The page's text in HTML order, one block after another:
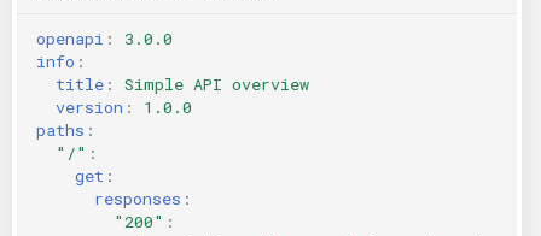
openapi :
3.0.0
info :
title :
Simple API overview
version :
1.0.0
paths :
"/" :
get :
responses :
"200" :